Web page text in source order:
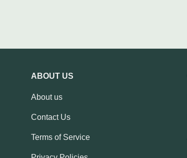
ABOUT US
About us
Contact Us
Terms of Service